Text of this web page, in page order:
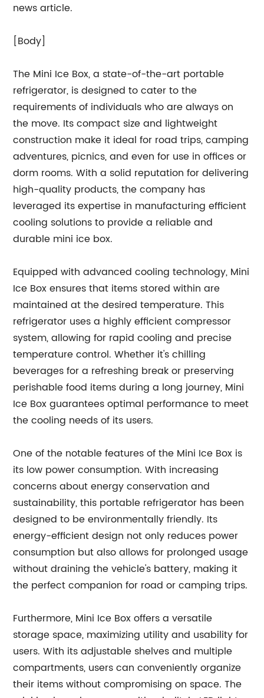
news article.
[Body]
The Mini Ice Box, a state-of-the-art portable
refrigerator, is designed to cater to the
requirements of individuals who are always on
the move. Its compact size and lightweight
construction make it ideal for road trips, camping
adventures, picnics, and even for use in offices or
dorm rooms. With a solid reputation for delivering
high-quality products, the company has
leveraged its expertise in manufacturing efficient
cooling solutions to provide a reliable and
durable mini ice box.
Equipped with advanced cooling technology, Mini
Ice Box ensures that items stored within are
maintained at the desired temperature. This
refrigerator uses a highly efficient compressor
system, allowing for rapid cooling and precise
temperature control. Whether it's chilling
beverages for a refreshing break or preserving
perishable food items during a long journey, Mini
Ice Box guarantees optimal performance to meet
the cooling needs of its users.
One of the notable features of the Mini Ice Box is
its low power consumption. With increasing
concerns about energy conservation and
sustainability, this portable refrigerator has been
designed to be environmentally friendly. Its
energy-efficient design not only reduces power
consumption but also allows for prolonged usage
without draining the vehicle's battery, making it
the perfect companion for road or camping trips.
Furthermore, Mini Ice Box offers a versatile
storage space, maximizing utility and usability for
users. With its adjustable shelves and multiple
compartments, users can conveniently organize
their items without compromising on space. The